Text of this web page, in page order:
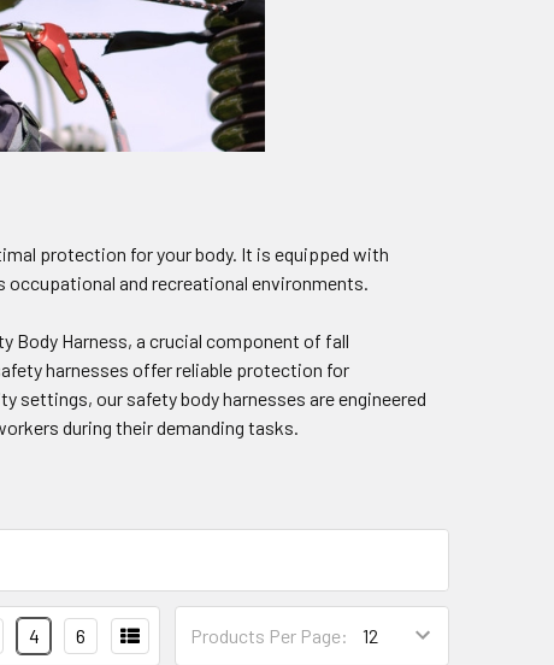
protection for your body. It is equipped with
and recreational environments.
Body Harness, a crucial component of fall
harnesses offer reliable protection for
settings, our safety body harnesses are engineered
during their demanding tasks.
Products Per Page:
4 6